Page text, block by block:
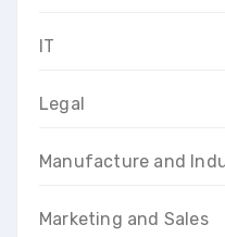
IT
Legal
Manufacture and
Marketing and Sales